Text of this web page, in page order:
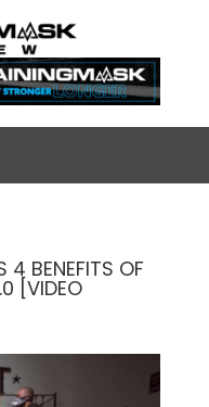
4 BENEFITS OF
[VIDEO